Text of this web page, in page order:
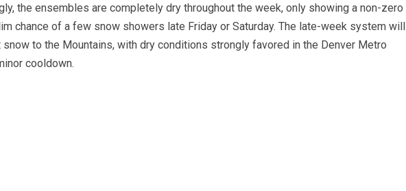
the ensembles are completely dry throughout the week, only showing a non-zero
chance of a few snow showers late Friday or Saturday. The late-week system will
to the Mountains, with dry conditions strongly favored in the Denver Metro
cooldown.